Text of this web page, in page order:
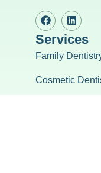
Services
Family
Cosmetic